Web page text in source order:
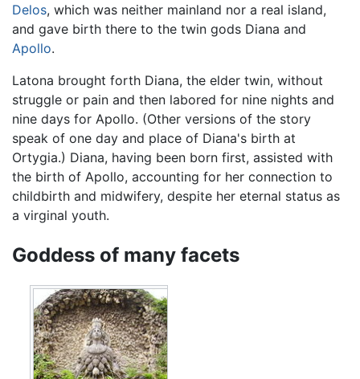
Delos, which was neither mainland nor a real island,
and gave birth there to the twin gods Diana and
Apollo.
Latona brought forth Diana, the elder twin, without
struggle or pain and then labored for nine nights and
nine days for Apollo. (Other versions of the story
speak of one day and place of Diana's birth at
Ortygia.) Diana, having been born first, assisted with
the birth of Apollo, accounting for her connection to
childbirth and midwifery, despite her eternal status as
a virginal youth.
Goddess of many facets